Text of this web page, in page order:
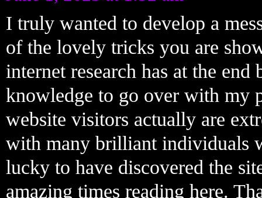
I truly wanted to develop a
of the lovely tricks you are
internet research has at the
knowledge to go over with my
website visitors actually are
with many brilliant individuals
lucky to have discovered the
amazing times reading here.